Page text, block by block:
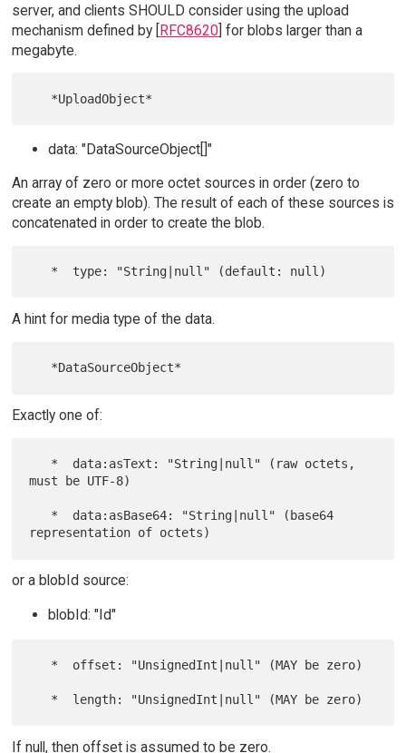
server, and clients SHOULD consider using the upload
mechanism defined by [RFC8620] for blobs larger than a
megabyte.
data: "DataSourceObject[]"
An array of zero or more octet sources in order (zero to
create an empty blob). The result of each of these sources is
concatenated in order to create the blob.
A hint for media type of the data.
Exactly one of:
must be UTF-8)
or a blobId source:
blobId: "Id"
If null, then offset is assumed to be zero.